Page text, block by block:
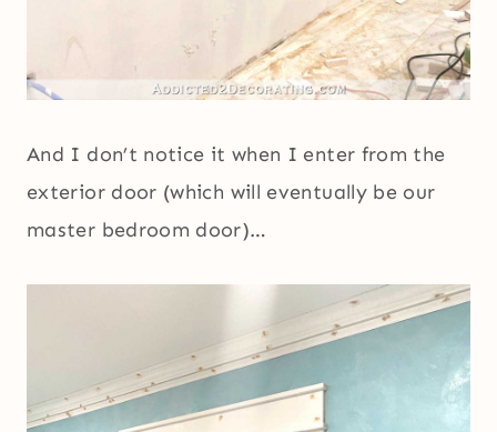
And I don’t notice it when I enter from the
exterior door (which will eventually be our
master bedroom door)…